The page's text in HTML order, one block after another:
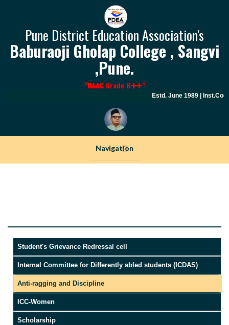
Pune District Education Association's
Baburaoji Gholap College , Sangvi
,Pune.
"NAAC Grade B "
Estd. June 1989 |
Navigation
+
Student's Grievance Redressal cell
Internal Committee for Differently abled students (ICDAS)
Anti-ragging and Discipline
ICC-Women
Scholarship